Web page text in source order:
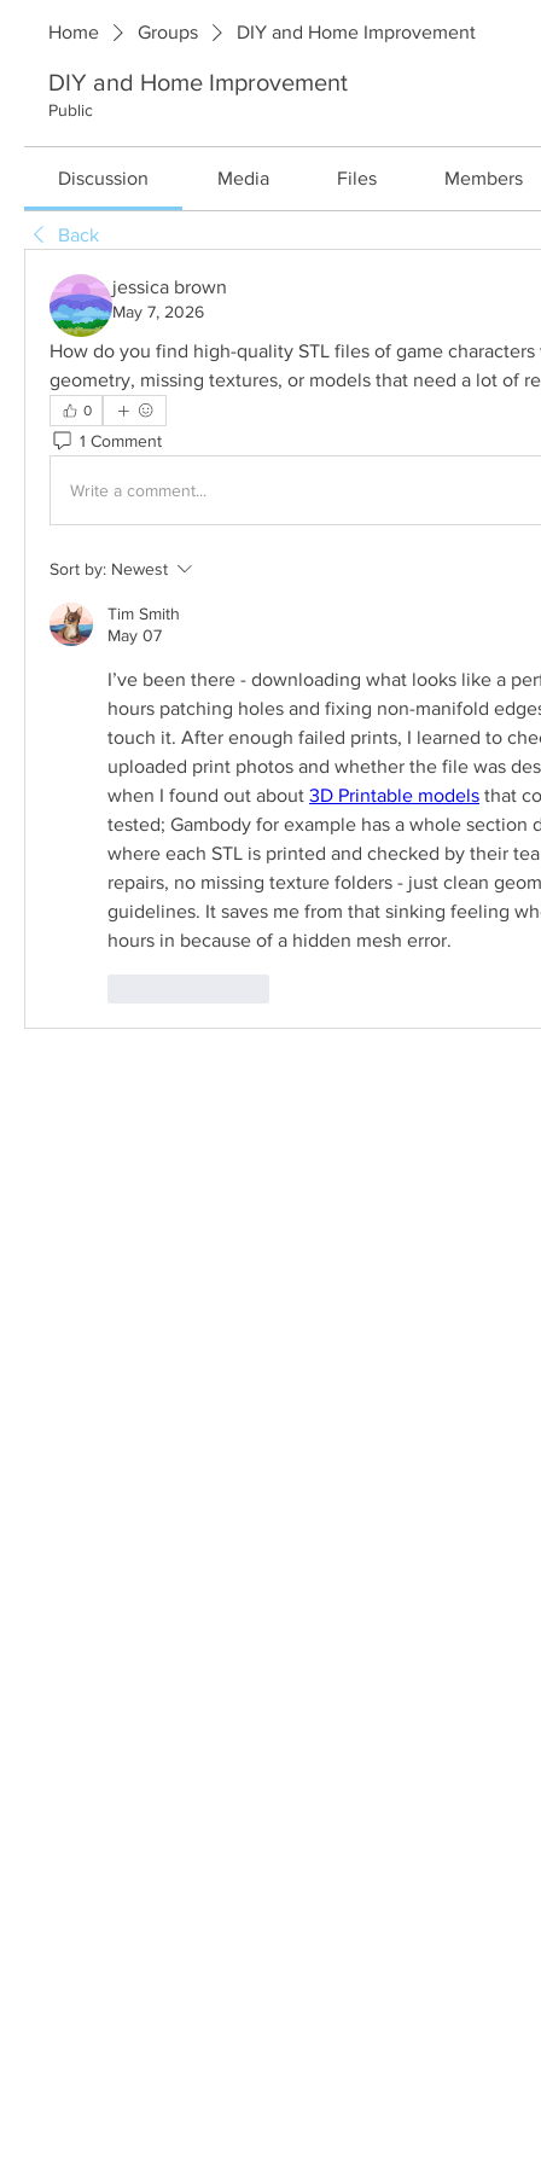
Home Groups DIY and Home Improvement
DIY and Home Improvement
Public
Discussion Media Files Members
Back
jessica brown
May 7, 2026
How do you find high-quality STL files of game
geometry, missing textures, or models that need a lot of
0
1 Comment
Write a comment...
Sort by: Newest
Tim Smith
May 07
I’ve been there - downloading what looks like a
hours patching holes and fixing non-manifold
touch it. After enough failed prints, I learned to
uploaded print photos and whether the file was
when I found out about 3D Printable models that
tested; Gambody for example has a whole section
where each STL is printed and checked by their
repairs, no missing texture folders - just clean
guidelines. It saves me from that sinking feeling
hours in because of a hidden mesh error.